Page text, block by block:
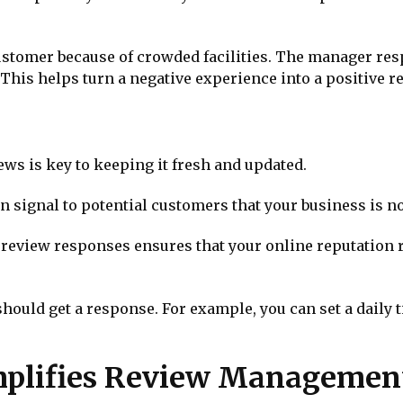
because of crowded facilities. The manager
helps turn a negative experience into a positive
is key to keeping it fresh and updated.
signal to potential customers that your business is
responses ensures that your online reputation
get a response. For example, you can set a
Review